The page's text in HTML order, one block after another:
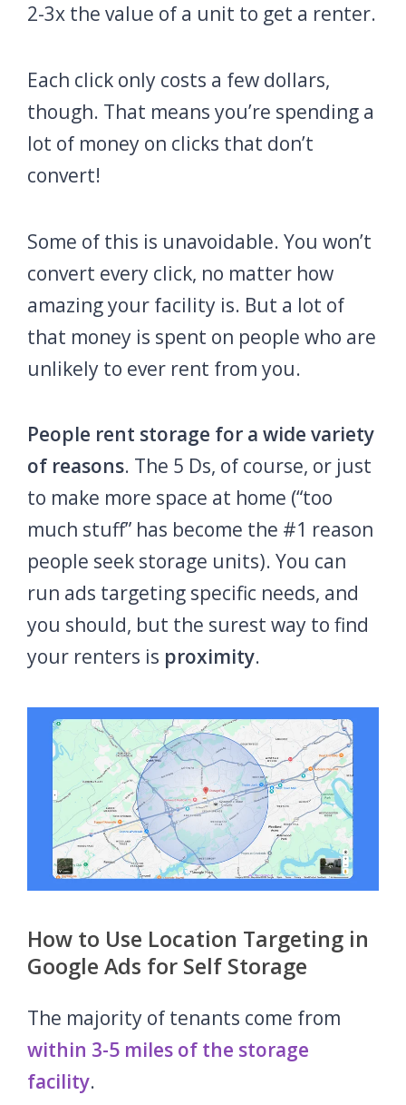
2-3x the value of a unit to get a renter.
Each click only costs a few dollars,
though. That means you’re spending a
lot of money on clicks that don’t
convert!
Some of this is unavoidable. You won’t
convert every click, no matter how
amazing your facility is. But a lot of
that money is spent on people who are
unlikely to ever rent from you.
People rent storage for a wide variety
of reasons. The 5 Ds, of course, or just
to make more space at home (“too
much stuff” has become the #1 reason
people seek storage units). You can
run ads targeting specific needs, and
you should, but the surest way to find
your renters is proximity.
How to Use Location Targeting in
Google Ads for Self Storage
The majority of tenants come from
within 3-5 miles of the storage
facility.